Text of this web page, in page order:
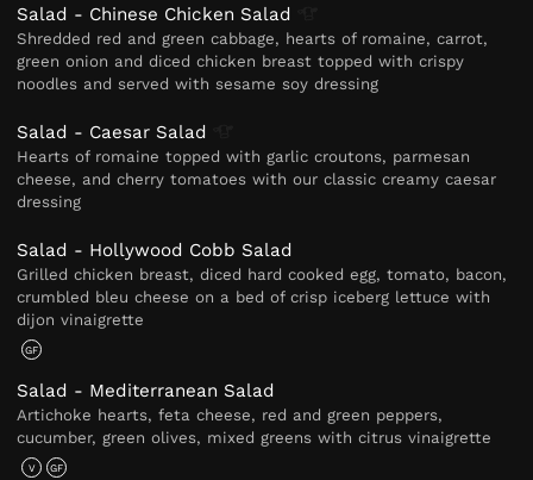
Salad - Chinese Chicken Salad
Shredded red and green cabbage, hearts of romaine, carrot,
green onion and diced chicken breast topped with crispy
noodles and served with sesame soy dressing
Salad - Caesar Salad
Hearts of romaine topped with garlic croutons, parmesan
cheese, and cherry tomatoes with our classic creamy caesar
dressing
Salad - Hollywood Cobb Salad
Grilled chicken breast, diced hard cooked egg, tomato, bacon,
crumbled bleu cheese on a bed of crisp iceberg lettuce with
dijon vinaigrette
GF
Salad - Mediterranean Salad
Artichoke hearts, feta cheese, red and green peppers,
cucumber, green olives, mixed greens with citrus vinaigrette
V GF